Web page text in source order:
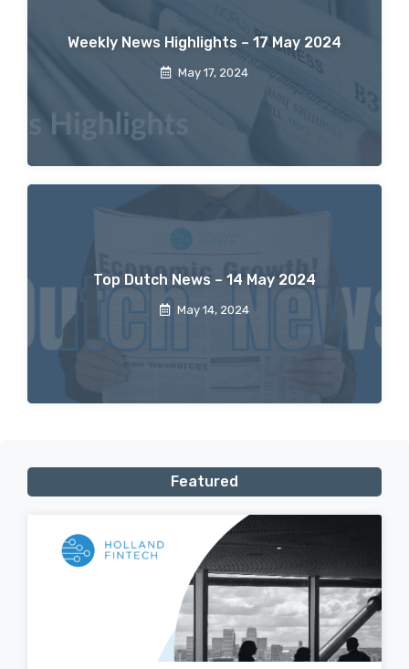
Weekly News Highlights – 17 May 2024
May 17, 2024
Top Dutch News – 14 May 2024
May 14, 2024
Featured